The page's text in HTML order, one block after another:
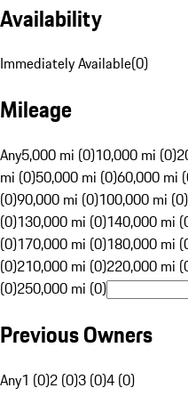
Availability
Immediately Available(0)
Mileage
Any5,000 mi (0)10,000 mi (0)
mi (0)50,000 mi (0)60,000 mi
(0)90,000 mi (0)100,000 mi (0)
(0)130,000 mi (0)140,000 mi
(0)170,000 mi (0)180,000 mi
(0)210,000 mi (0)220,000 mi
(0)250,000 mi (0)
Previous Owners
Any1 (0)2 (0)3 (0)4 (0)